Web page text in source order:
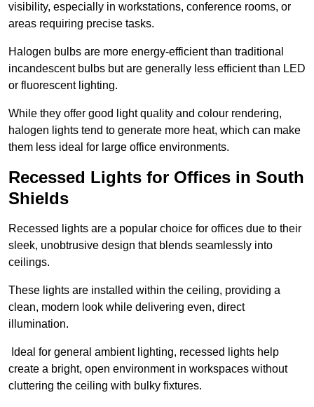
visibility, especially in workstations, conference rooms, or
areas requiring precise tasks.
Halogen bulbs are more energy-efficient than traditional
incandescent bulbs but are generally less efficient than LED
or fluorescent lighting.
While they offer good light quality and colour rendering,
halogen lights tend to generate more heat, which can make
them less ideal for large office environments.
Recessed Lights for Offices in South
Shields
Recessed lights are a popular choice for offices due to their
sleek, unobtrusive design that blends seamlessly into
ceilings.
These lights are installed within the ceiling, providing a
clean, modern look while delivering even, direct
illumination.
Ideal for general ambient lighting, recessed lights help
create a bright, open environment in workspaces without
cluttering the ceiling with bulky fixtures.